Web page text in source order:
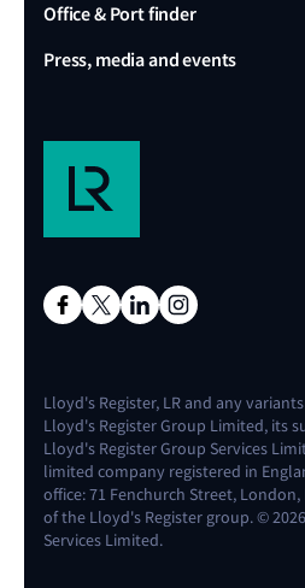
Office & Port finder
Press, media and events
Lloyd's Register, LR and any
Lloyd's Register Group Limited, its
Lloyd's Register Group Services
limited company registered in
office: 71 Fenchurch Street, London,
of the Lloyd's Register group. ©
Services Limited.